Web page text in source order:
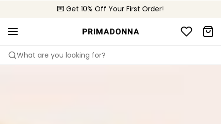
💌 Get 10% Off Your First Order!
🚚 Free delivery above €150
🌍 Sold in 4000+ lingerie boutiques worldwide
What are you looking for?